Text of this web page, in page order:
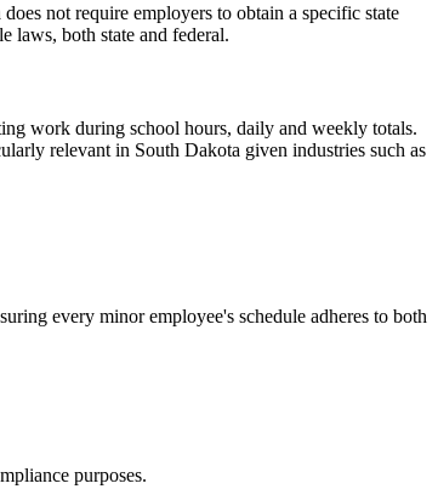
not require employers to obtain a specific state
laws, both state and federal.
work during school hours, daily and weekly totals.
relevant in South Dakota given industries such as
every minor employee's schedule adheres to both
purposes.